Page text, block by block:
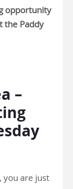
opportunity
the Paddy
–
you are just